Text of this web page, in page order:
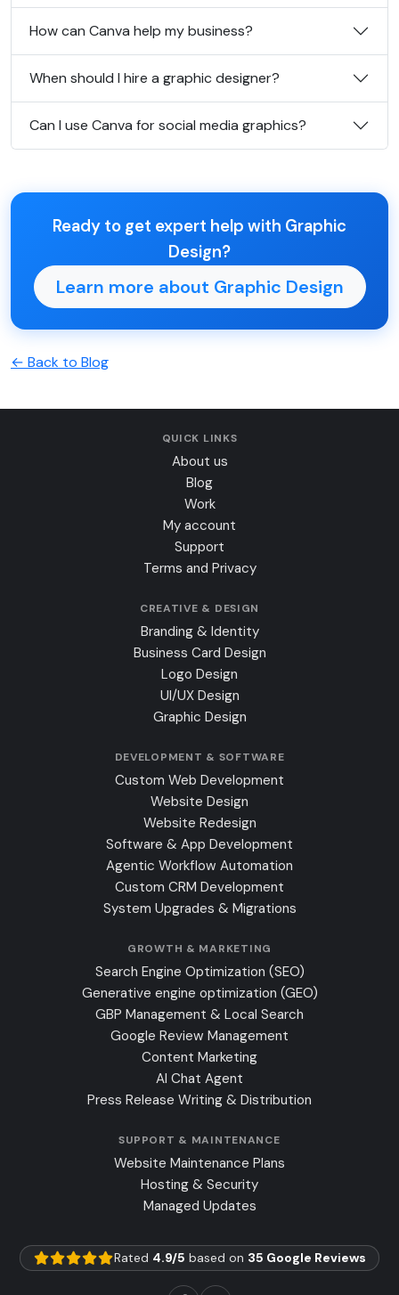
How can Canva help my business?
When should I hire a graphic designer?
Can I use Canva for social media graphics?
Ready to get expert help with Graphic
Design?
Learn more about Graphic Design
← Back to Blog
QUICK LINKS
About us
Blog
Work
My account
Support
Terms and Privacy
CREATIVE & DESIGN
Branding & Identity
Business Card Design
Logo Design
UI/UX Design
Graphic Design
DEVELOPMENT & SOFTWARE
Custom Web Development
Website Design
Website Redesign
Software & App Development
Agentic Workflow Automation
Custom CRM Development
System Upgrades & Migrations
GROWTH & MARKETING
Search Engine Optimization (SEO)
Generative engine optimization (GEO)
GBP Management & Local Search
Google Review Management
Content Marketing
AI Chat Agent
Press Release Writing & Distribution
SUPPORT & MAINTENANCE
Website Maintenance Plans
Hosting & Security
Managed Updates
Rated 4.9/5 based on 35 Google Reviews